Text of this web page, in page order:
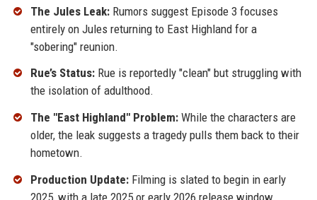
The Jules Leak:Rumors suggest Episode 3 focuses
entirely on Jules returning to East Highland for a
"sobering" reunion.
Rue’s Status:Rue is reportedly "clean" but struggling with
the isolation of adulthood.
The "East Highland" Problem:While the characters are
older, the leak suggests a tragedy pulls them back to their
hometown.
Production Update:Filming is slated to begin in early
2025, with a late 2025 or early 2026 release window.